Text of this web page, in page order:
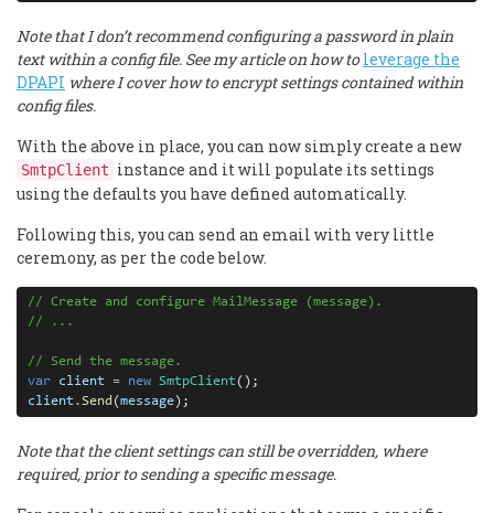
Note that I don’t recommend configuring a password in plain
text within a config file. See my article on how toleverage the
DPAPI where I cover how to encrypt settings contained within
config files.
With the above in place, you can now simply create a new
SmtpClient instance and it will populate its settings
using the defaults you have defined automatically.
Following this, you can send an email with very little
ceremony, as per the code below.
// Create and configure MailMessage (message).
// ...
// Send the message.
var
client = new SmtpClient
client.Send (message);
Note that the client settings can still be overridden, where
required, prior to sending a specific message.